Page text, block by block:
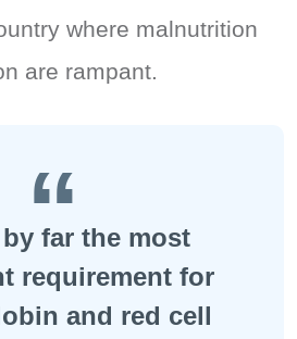
where malnutrition
are rampant.
far the most
requirement for
and red cell